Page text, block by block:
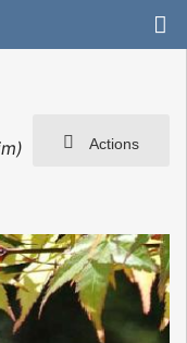
Actions